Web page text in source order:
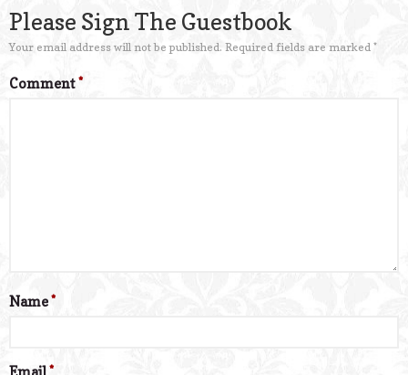
Please Sign The Guestbook
Your email address will not be published. Required fields are marked *
Comment*
Name*